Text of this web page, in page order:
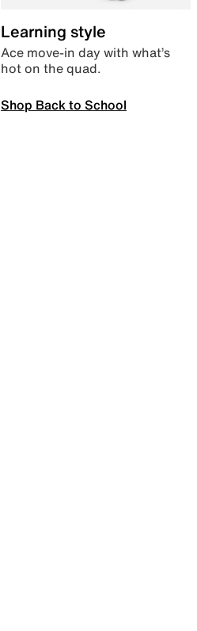
Learning style
Ace move-in day with what’s
hot on the quad.
Shop Back to School